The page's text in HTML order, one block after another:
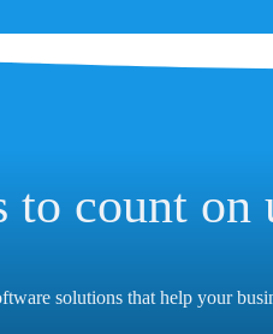
to count on
solutions that help your